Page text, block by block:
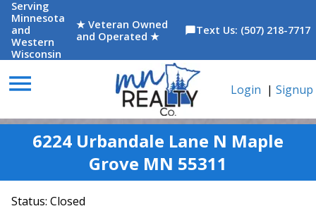
Serving
Minnesota
and
Western
Wisconsin
★ Veteran Owned
and Operated ★
chat_bubbleText Us: (507) 218-7717
menu Login | Signup
6224 Urbandale Lane N Maple
Grove MN 55311
Status: Closed